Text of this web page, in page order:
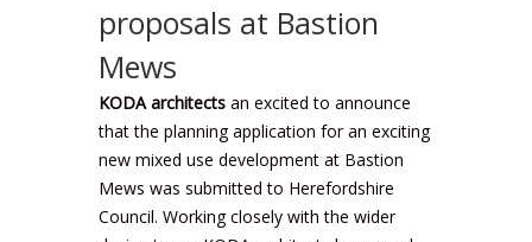
proposals at Bastion
Mews
KODA architects an excited to announce
that the planning application for an exciting
new mixed use development at Bastion
Mews was submitted to Herefordshire
Council. Working closely with the wider